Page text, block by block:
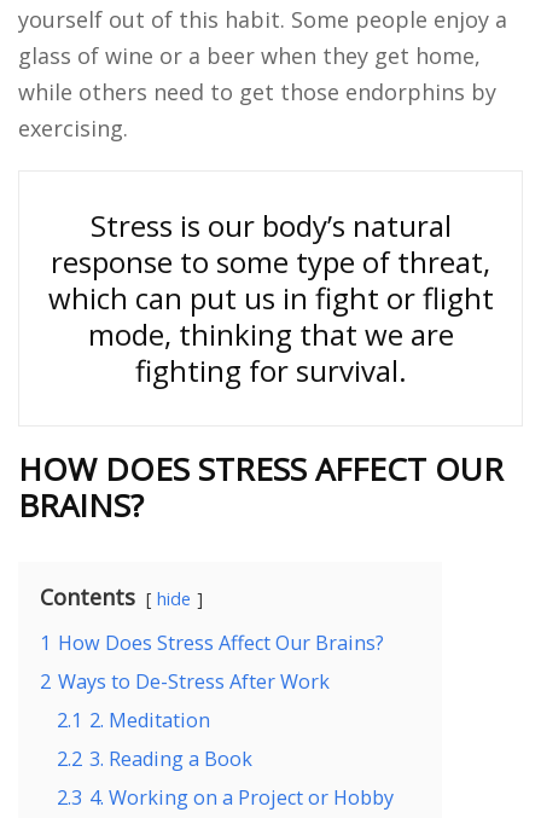
yourself out of this habit. Some people enjoy a
glass of wine or a beer when they get home,
while others need to get those endorphins by
exercising.
Stress is our body’s natural
response to some type of threat,
which can put us in fight or flight
mode, thinking that we are
fighting for survival.
HOW DOES STRESS AFFECT OUR
BRAINS?
Contents hide
1 How Does Stress Affect Our Brains?
2 Ways to De-Stress After Work
2.1 2. Meditation
2.2 3. Reading a Book
2.3 4. Working on a Project or Hobby